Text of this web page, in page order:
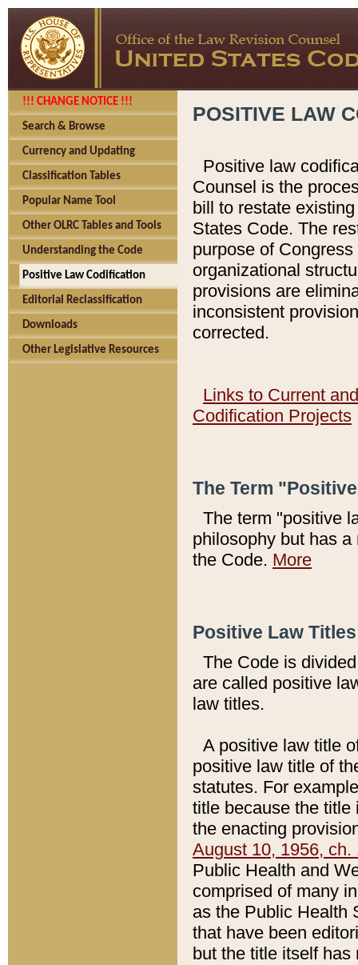
!!! CHANGE NOTICE !!!
Search & Browse
Currency and Updating
Classification Tables
Popular Name Tool
Other OLRC Tables and Tools
Understanding the Code
Positive Law Codification
Editorial Reclassification
Downloads
Other Legislative Resources
POSITIVE LAW
Positive law
Counsel is the
bill to restate
States Code. The
purpose of
organizational
provisions are
inconsistent
corrected.
Links to Current
Codification Projects
The Term
The term "positive
philosophy but has
the Code. More
Positive Law
The Code is
are called positive
law titles.
A positive law title
positive law title of
statutes. For
title because the title
the enacting
August 10, 1956, ch.
Public Health and
comprised of many
as the Public Health
that have been
but the title itself